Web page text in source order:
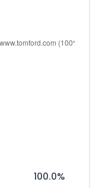
100.0%